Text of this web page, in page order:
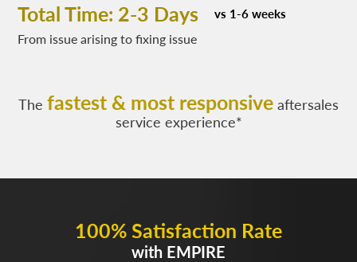
Total Time: 2-3 Days vs 1-6 weeks
From issue arising to fixing issue
The fastest & most responsive aftersales
service experience*
100% Satisfaction Rate
with EMPIRE